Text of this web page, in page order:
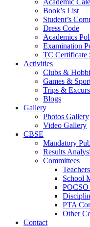
Academic
Book’s List
Student’s
Dress Code
Academics
Examination
TC Certificate
Activities
Clubs &
Games &
Trips &
Blogs
Gallery
Photos Gallery
Video Gallery
CBSE
Mandatory
Results
Committees
School
POCSO
PTA
Other
Contact